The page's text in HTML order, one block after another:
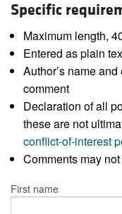
Specific
Maximum length,
Entered as plain
Author’s name
comment
Declaration of all
these are not
conflict-of-interest
Comments may
First name